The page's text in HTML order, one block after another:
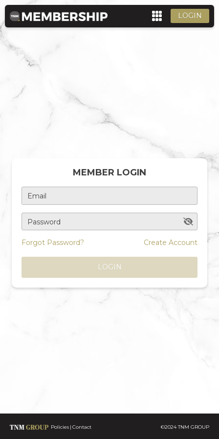
LOGIN
MEMBER LOGIN
Email
Password
Forgot Password? Create Account
LOGIN
Policies Contact ©2024 TNM GROUP